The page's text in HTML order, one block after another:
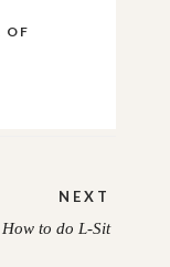
OF
NEXT
NEXT
How to do L-Sit